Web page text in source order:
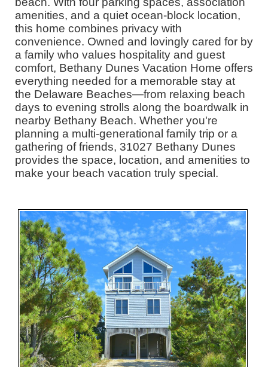
amenities, and a quiet ocean-block location,
this home combines privacy with
convenience. Owned and lovingly cared for by
a family who values hospitality and guest
comfort, Bethany Dunes Vacation Home offers
everything needed for a memorable stay at
the Delaware Beaches—from relaxing beach
days to evening strolls along the boardwalk in
nearby Bethany Beach. Whether you're
planning a multi-generational family trip or a
gathering of friends, 31027 Bethany Dunes
provides the space, location, and amenities to
make your beach vacation truly special.